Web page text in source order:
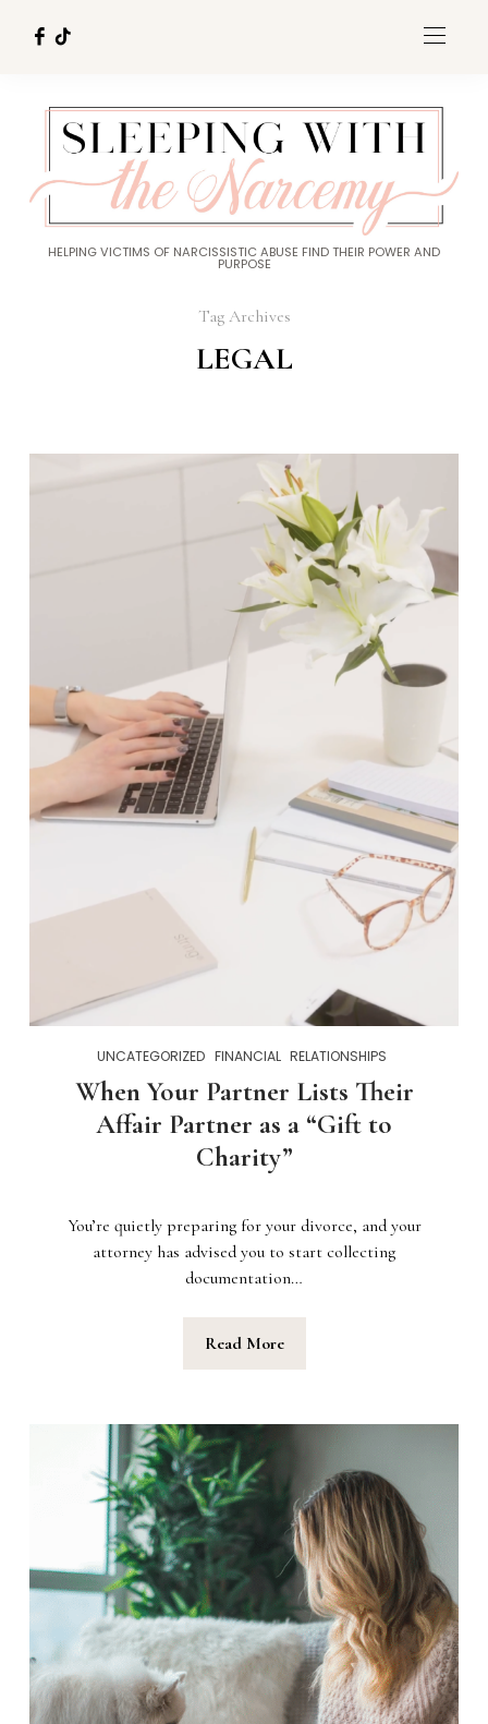
HELPING VICTIMS OF NARCISSISTIC ABUSE FIND THEIR POWER AND
PURPOSE
Tag Archives
LEGAL
UNCATEGORIZED FINANCIAL RELATIONSHIPS
When Your Partner Lists Their
Affair Partner as a “Gift to
Charity”
You’re quietly preparing for your divorce, and your
attorney has advised you to start collecting
documentation…
Read More